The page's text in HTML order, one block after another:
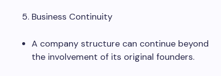
Business Continuity
A company structure can continue beyond
the involvement of its original founders.